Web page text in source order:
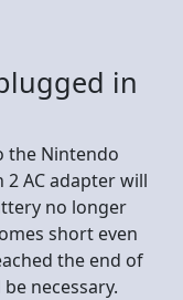
in
the Nintendo
AC adapter will
no longer
short even
the end of
necessary.